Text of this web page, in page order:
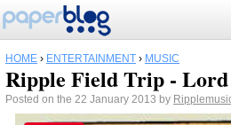
HOME › ENTERTAINMENT › MUSIC
Ripple Field Trip -
Posted on the 22 January 2013 by